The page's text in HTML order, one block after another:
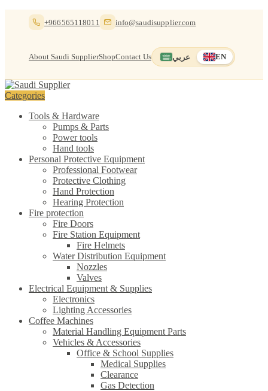
+966565118011 info@saudisupplier.com
About Saudi SupplierShopContact Us عربي Switch to العربية EN
English — current
Categories
Tools & Hardware
Pumps & Parts
Power tools
Hand tools
Personal Protective Equipment
Professional Footwear
Protective Clothing
Hand Protection
Hearing Protection
Fire protection
Fire Doors
Fire Station Equipment
Fire Helmets
Water Distribution Equipment
Nozzles
Valves
Electrical Equipment & Supplies
Electronics
Lighting Accessories
Coffee Machines
Material Handling Equipment Parts
Vehicles & Accessories
Office & School Supplies
Medical Supplies
Clearance
Gas Detection